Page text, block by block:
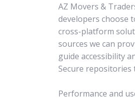
AZ Movers &
developers choose
cross-platform
sources we can
guide accessibility
Secure repositories
Performance and